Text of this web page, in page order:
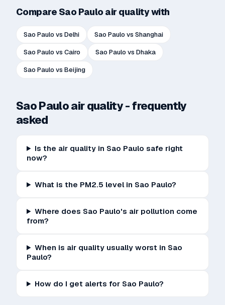
Compare Sao Pauloair quality with
Sao Paulovs Delhi Sao Paulovs Shanghai
Sao Paulovs Cairo Sao Paulovs Dhaka
Sao Paulovs Beijing
Sao Pauloair quality - frequently
asked
Is the air quality in Sao Paulo safe right
now?
What is the PM2.5 level in Sao Paulo?
Where does Sao Paulo's air pollution come
from?
When is air quality usually worst in Sao
Paulo?
How do I get alerts for Sao Paulo?